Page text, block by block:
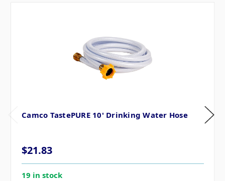
Camco TastePURE 10' Drinking Water Hose
$21.83
19 in stock